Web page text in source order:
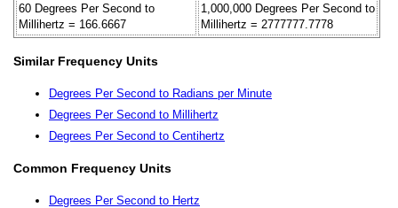
60 Degrees Per Second to
Millihertz = 166.6667
1,000,000 Degrees Per Second to
Millihertz = 2777777.7778
Similar Frequency Units
Degrees Per Second to Radians per Minute
Degrees Per Second to Millihertz
Degrees Per Second to Centihertz
Common Frequency Units
Degrees Per Second to Hertz